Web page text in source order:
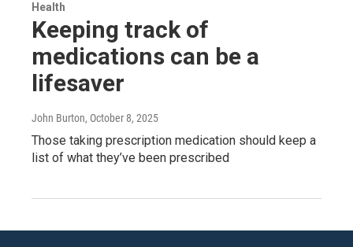
Health
Keeping track of
medications can be a
lifesaver
John Burton, October 8, 2025
Those taking prescription medication should keep a
list of what they’ve been prescribed